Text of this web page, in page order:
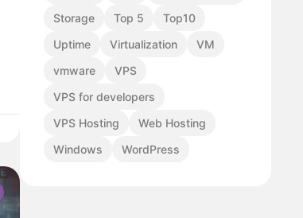
Storage
Top 5
Top10
Uptime
Virtualization
VM
vmware
VPS
VPS for developers
VPS Hosting
Web Hosting
Windows
WordPress